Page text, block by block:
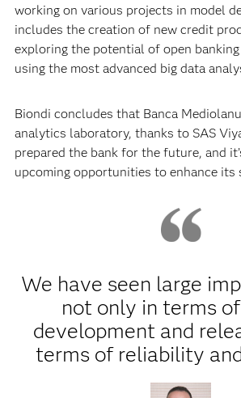
working on various projects in model
includes the creation of new credit
exploring the potential of open banking
using the most advanced big data
Biondi concludes that Banca
analytics laboratory, thanks to SAS
prepared the bank for the future, and
upcoming opportunities to enhance its
We have seen large
not only in terms
development and
terms of reliability